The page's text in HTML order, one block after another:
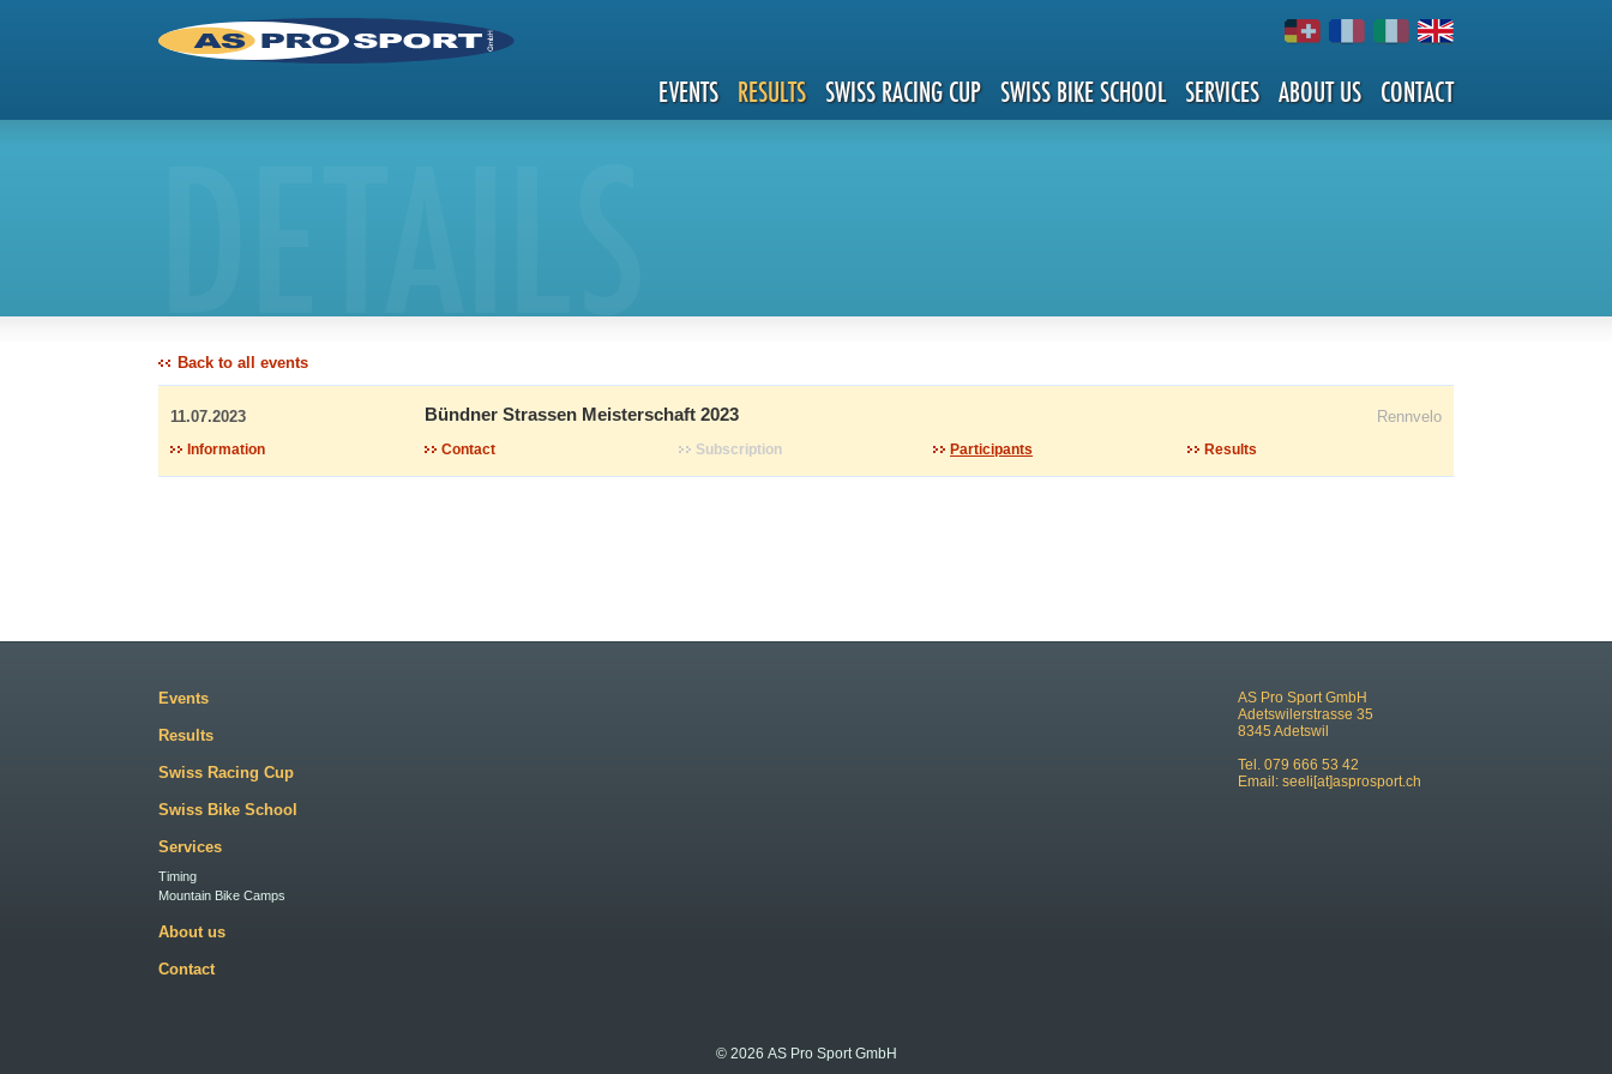
EVENTS RESULTS SWISS RACING CUP SWISS BIKE SCHOOL SERVICES ABOUT US CONTACT
Back to all events
11.07.2023 Rennvelo
Bündner Strassen Meisterschaft 2023
Information Contact Subscription Participants Results
AS Pro Sport GmbH
Adetswilerstrasse 35
8345 Adetswil
Tel. 079 666 53 42
Email: seeli[at]asprosport.ch
Events
Results
Swiss Racing Cup
Swiss Bike School
Services
Timing
Mountain Bike Camps
About us
Contact
© 2026 AS Pro Sport GmbH